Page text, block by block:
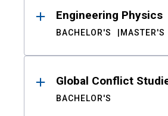
Engineering Physics
BACHELOR'S MASTER'S
Global Conflict
BACHELOR'S